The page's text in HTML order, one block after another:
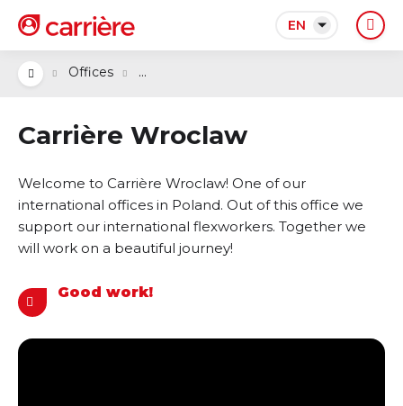
EN
Offices ...
Carrière Wroclaw
Welcome to Carrière Wroclaw! One of our
international offices in Poland. Out of this office we
support our international flexworkers. Together we
will work on a beautiful journey!
Good work!